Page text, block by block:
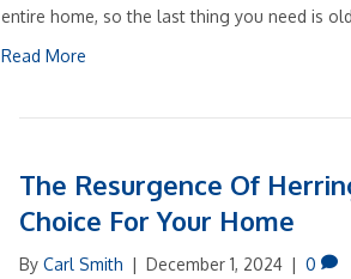
entire home, so the last thing you need is
Read More
The Resurgence Of
Choice For Your Home
By Carl Smith | December 1, 2024 | 0